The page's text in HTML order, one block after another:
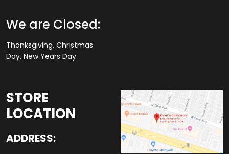
We are Closed:
Thanksgiving, Christmas
Day, New Years Day
STORE
LOCATION
ADDRESS: